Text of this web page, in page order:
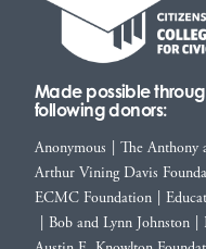
Made possible
following donors:
Anonymous The Anthony
Arthur Vining Davis
ECMC Foundation
Bob and Lynn Johnston